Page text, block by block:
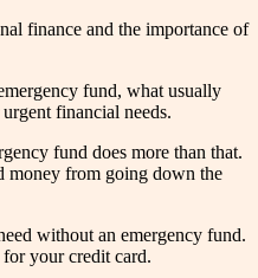
finance and the importance of
fund, what usually
financial needs.
fund does more than that.
money from going down the
without an emergency fund.
your credit card.